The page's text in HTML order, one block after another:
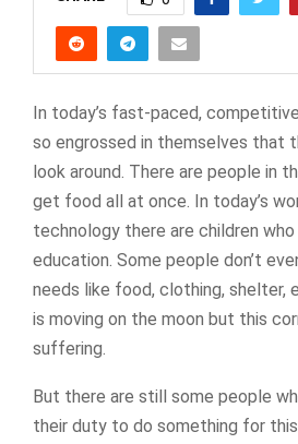
In today’s fast-paced,
so engrossed in themselves that
look around. There are people in
get food all at once. In today’s
technology there are children
education. Some people don’t
needs like food, clothing, shelter,
is moving on the moon but this
suffering.
But there are still some people
their duty to do something for